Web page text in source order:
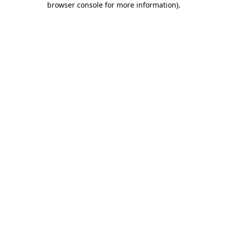
browser console for more information).